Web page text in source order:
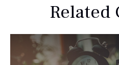
Related